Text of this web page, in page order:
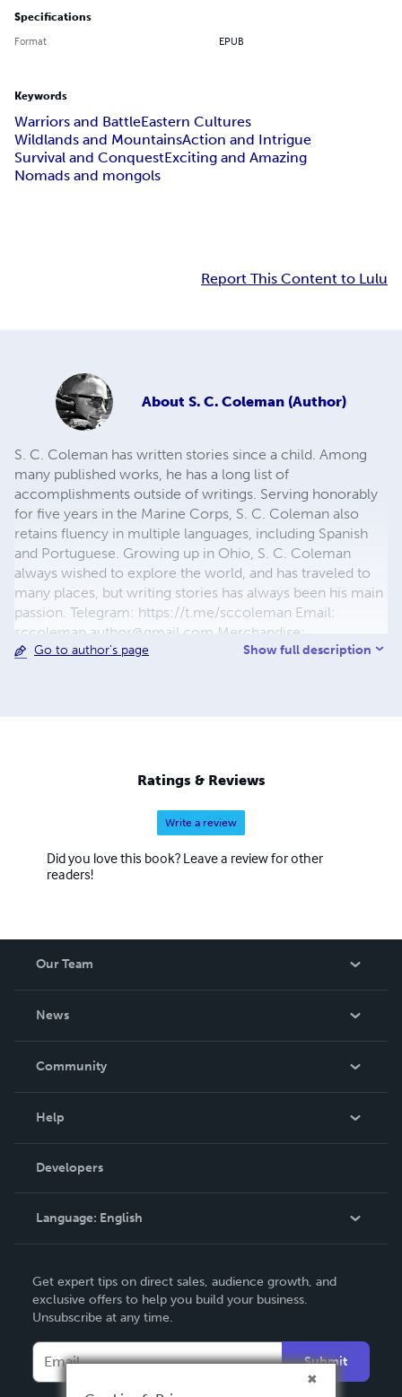
Specifications
Format EPUB
Keywords
Warriors and BattleEastern Cultures
Wildlands and MountainsAction and Intrigue
Survival and ConquestExciting and Amazing
Nomads and mongols
Report This Content to Lulu
About S. C. Coleman (Author)
S. C. Coleman has written stories since a child. Among
many published works, he has a long list of
accomplishments outside of writings. Serving honorably
for five years in the Marine Corps, S. C. Coleman also
retains fluency in multiple languages, including Spanish
and Portuguese. Growing up in Ohio, S. C. Coleman
always wished to explore the world, and has traveled to
many places, but writing stories has always been his main
passion. Telegram: https://t.me/sccoleman Email:
sccoleman.author@gmail.com Merchandise:
gardeniac.creator-spring.com & society6.com/gardeniac
Go to author's page Show full description
Ratings & Reviews
Write a review
Did you love this book? Leave a review for other
readers!
Our Team
News
In The News
Community
Podcast
Help
Order Lookup
Knowledge Base
Contact Support
Developers
Language: English
Deutsch
Français
Italiano
Español
Get expert tips on direct sales, audience growth, and
exclusive offers to help you build your business.
Unsubscribe at any time.
Submit